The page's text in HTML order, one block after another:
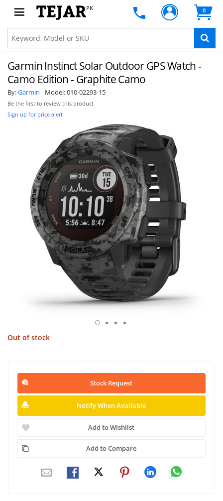
PK 0
Garmin Instinct Solar Outdoor GPS Watch -
Camo Edition - Graphite Camo
By:Garmin Model:010-02293-15
Be the first to review this product
Sign up for price alert
Out of stock
Stock Request
Notify When Available
Add to Wishlist
Add to Compare